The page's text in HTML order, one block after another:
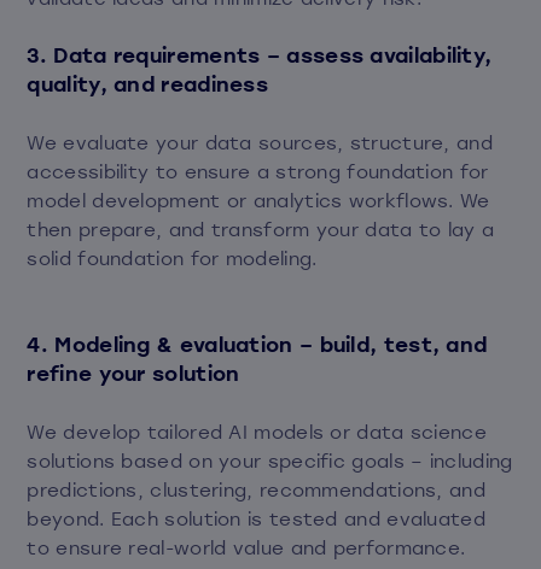
3. Data requirements – assess availability,
quality, and readiness
We evaluate your data sources, structure, and
accessibility to ensure a strong foundation for
model development or analytics workflows. We
then prepare, and transform your data to lay a
solid foundation for modeling.
4. Modeling & evaluation – build, test, and
refine your solution
We develop tailored AI models or data science
solutions based on your specific goals – including
predictions, clustering, recommendations, and
beyond. Each solution is tested and evaluated
to ensure real-world value and performance.